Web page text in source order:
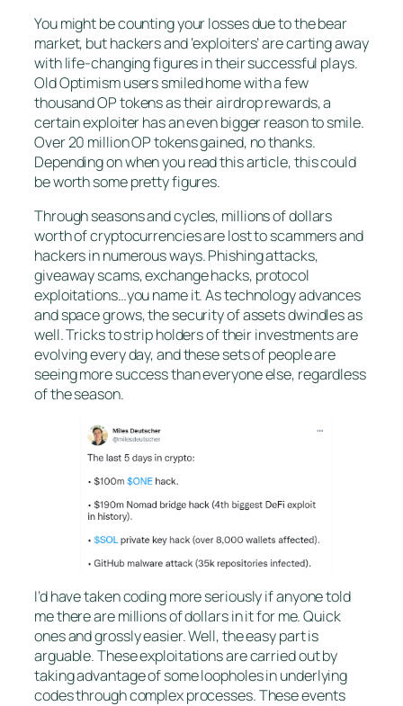
You might be counting your losses due to the bear
market, but hackers and ‘exploiters’ are carting away
with life-changing figures in their successful plays.
Old Optimism users smiled home with a few
thousand OP tokens as their airdrop rewards, a
certain exploiter has an even bigger reason to smile.
Over 20 million OP tokens gained, no thanks.
Depending on when you read this article, this could
be worth some pretty figures.
Through seasons and cycles, millions of dollars
worth of cryptocurrencies are lost to scammers and
hackers in numerous ways. Phishing attacks,
giveaway scams, exchange hacks, protocol
exploitations…you name it. As technology advances
and space grows, the security of assets dwindles as
well. Tricks to strip holders of their investments are
evolving every day, and these sets of people are
seeing more success than everyone else, regardless
of the season.
I’d have taken coding more seriously if anyone told
me there are millions of dollars in it for me. Quick
ones and grossly easier. Well, the easy part is
arguable. These exploitations are carried out by
taking advantage of some loopholes in underlying
codes through complex processes. These events